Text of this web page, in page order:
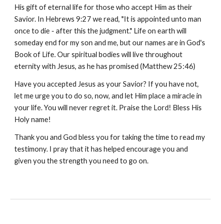
His gift of eternal life for those who accept Him as their
Savior. In Hebrews 9:27 we read, "It is appointed unto man
once to die - after this the judgment." Life on earth will
someday end for my son and me, but our names are in God's
Book of Life. Our spiritual bodies will live throughout
eternity with Jesus, as he has promised (Matthew 25:46)
Have you accepted Jesus as your Savior? If you have not,
let me urge you to do so, now, and let Him place a miracle in
your life. You will never regret it. Praise the Lord! Bless His
Holy name!
Thank you and God bless you for taking the time to read my
testimony. I pray that it has helped encourage you and
given you the strength you need to go on.